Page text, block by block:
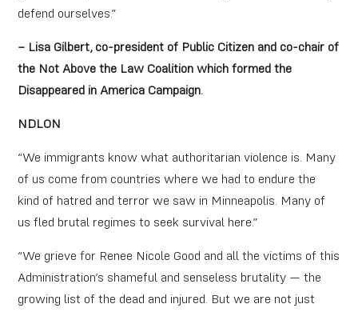
defend ourselves.”
– Lisa Gilbert, co-president of Public Citizen and co-chair of
the Not Above the Law Coalition which formed the
Disappeared in America Campaign.
NDLON
“We immigrants know what authoritarian violence is. Many
of us come from countries where we had to endure the
kind of hatred and terror we saw in Minneapolis. Many of
us fled brutal regimes to seek survival here.”
“We grieve for Renee Nicole Good and all the victims of this
Administration’s shameful and senseless brutality — the
growing list of the dead and injured. But we are not just